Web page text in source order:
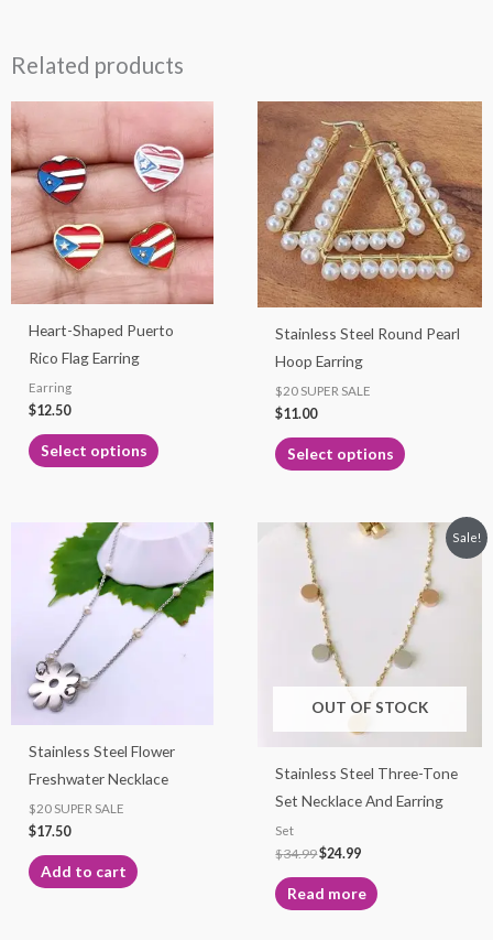
Related products
Heart-Shaped Puerto
Rico Flag Earring
Earring
$12.50
Select options
product
has
multiple
variants.
The
options
may
be
product
Stainless Steel Round Pearl
Hoop Earring
$20 SUPER SALE
$11.00
Select options
This
product
has
multiple
variants.
The
options
may
be
product
Stainless Steel Flower
Freshwater Necklace
$20 SUPER SALE
$17.50
Add to cart
Sale!
OUT OF STOCK
Stainless Steel Three-Tone
Set Necklace And Earring
Set
$34.99
Original
$34.99.
$24.99
Current
Read more